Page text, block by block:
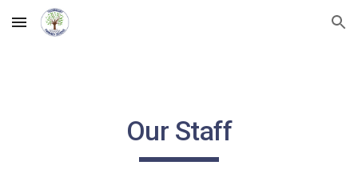
Skip to main content Skip to navigation
Our Staff